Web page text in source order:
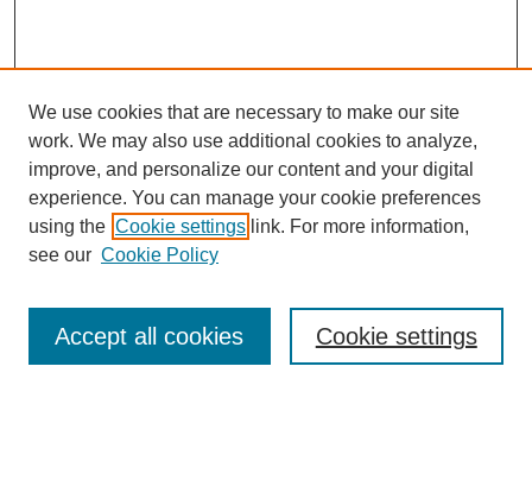
Subscribe & Purchase
We use cookies that are necessary to make our site
work. We may also use additional cookies to analyze,
improve, and personalize our content and your digital
experience. You can manage your cookie preferences
using the Cookie settings link. For more information,
see our Cookie Policy
Cookie settings
Accept all cookies